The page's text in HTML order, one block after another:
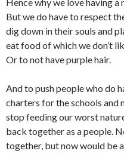
Hence why we love having
But we do have to respect
dig down in their souls and
eat food of which we don’t
Or to not have purple hair.
And to push people who do
charters for the schools and
stop feeding our worst
back together as a people.
together, but now would be